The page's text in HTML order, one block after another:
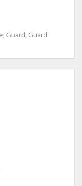
Guard; Guard